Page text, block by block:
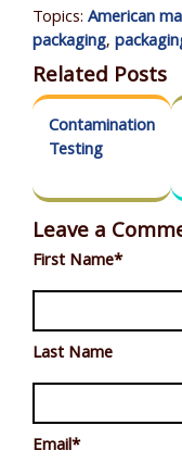
Topics:American
packaging,
Related Posts
Contamination
Testing
Leave a
First Name*
Last Name
Email*